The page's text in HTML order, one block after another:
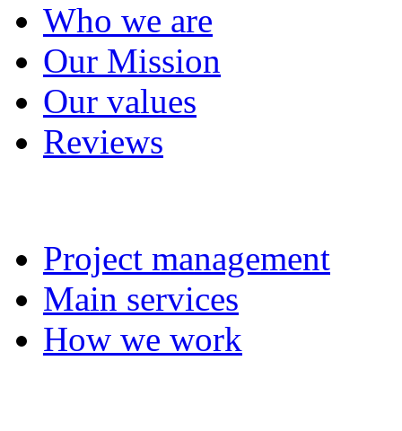
Who we are
Our Mission
Our values
Reviews
Project management
Main services
How we work